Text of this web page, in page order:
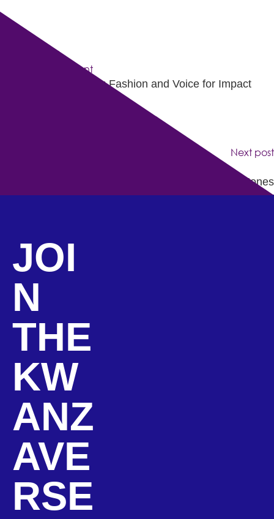
Previous post
Kwanza Jones: Using Fashion and Voice for Impact
Next post
How to Lead by Example: Lessons from Kwanza Jones
JOI
N
THE
KW
ANZ
AVE
RSE